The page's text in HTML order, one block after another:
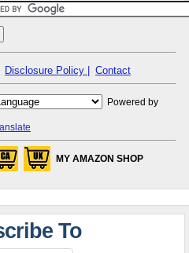
Disclosure Policy | Contact
Powered by
MY AMAZON SHOP
To